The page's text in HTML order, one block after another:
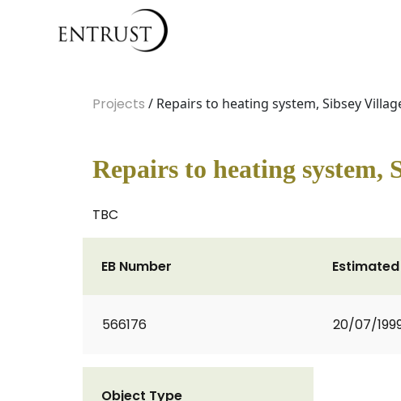
Projects / Repairs to heating system, Sibsey
Repairs to heating system,
TBC
EB Number
566176 20/07/
Object Type